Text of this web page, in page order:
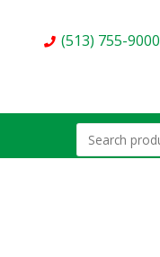
(513) 755-9000